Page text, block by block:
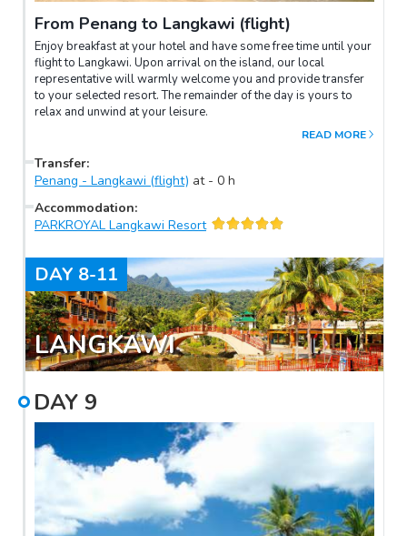
From Penang to Langkawi (flight)
Enjoy breakfast at your hotel and have some free time until your
flight to Langkawi. Upon arrival on the island, our local
representative will warmly welcome you and provide transfer
to your selected resort. The remainder of the day is yours to
relax and unwind at your leisure.
READ MORE
Transfer:
Penang - Langkawi (flight) at - 0 h
Accommodation:
PARKROYAL Langkawi Resort
DAY 8-11
LANGKAWI
DAY 9